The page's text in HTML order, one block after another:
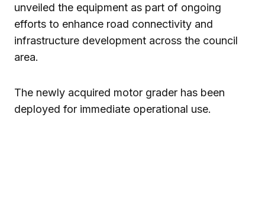
unveiled the equipment as part of ongoing
efforts to enhance road connectivity and
infrastructure development across the council
area.
The newly acquired motor grader has been
deployed for immediate operational use.